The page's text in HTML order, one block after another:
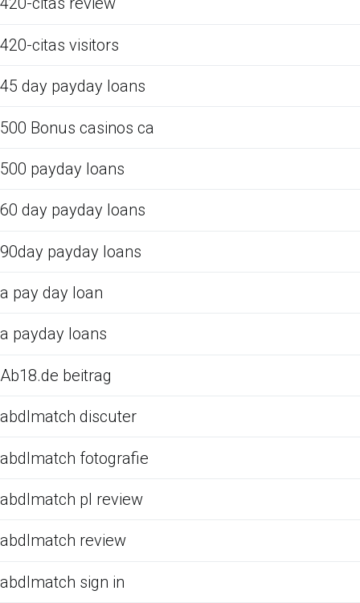
420-citas visitors
45 day payday loans
500 Bonus casinos ca
500 payday loans
60 day payday loans
90day payday loans
a pay day loan
a payday loans
Ab18.de beitrag
abdlmatch discuter
abdlmatch fotografie
abdlmatch pl review
abdlmatch review
abdlmatch sign in